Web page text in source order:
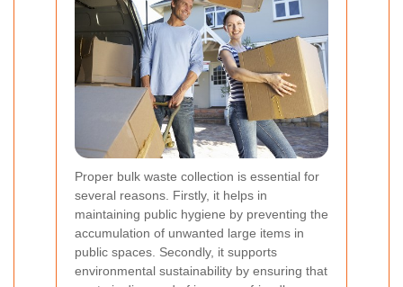
Proper bulk waste collection is essential for
several reasons. Firstly, it helps in
maintaining public hygiene by preventing the
accumulation of unwanted large items in
public spaces. Secondly, it supports
environmental sustainability by ensuring that